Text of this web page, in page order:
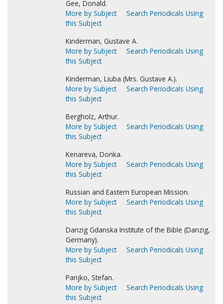
Gee, Donald.
More by Subject
Search Periodicals Using
this Subject
Kinderman, Gustave A.
More by Subject
Search Periodicals Using
this Subject
Kinderman, Liuba (Mrs. Gustave A.).
More by Subject
Search Periodicals Using
this Subject
Bergholz, Arthur.
More by Subject
Search Periodicals Using
this Subject
Kenareva, Donka.
More by Subject
Search Periodicals Using
this Subject
Russian and Eastern European Mission.
More by Subject
Search Periodicals Using
this Subject
Danzig Gdanska Institute of the Bible (Danzig,
Germany).
More by Subject
Search Periodicals Using
this Subject
Panjko, Stefan.
More by Subject
Search Periodicals Using
this Subject